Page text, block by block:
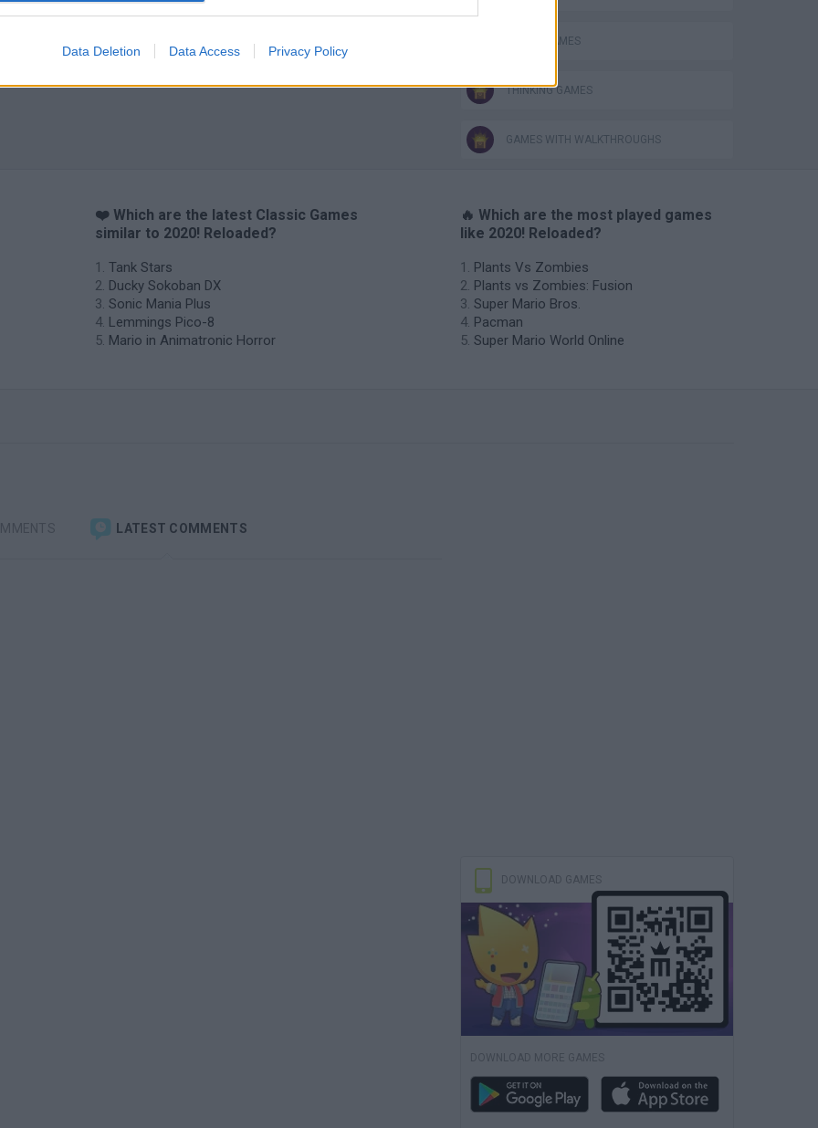
Data Deletion Data Access Privacy Policy
TETRIS GAMES
THINKING GAMES
GAMES WITH WALKTHROUGHS
❤️ Which are the latest Classic Games
similar to 2020! Reloaded?
Tank Stars
Ducky Sokoban DX
Sonic Mania Plus
Lemmings Pico-8
Mario in Animatronic Horror
🔥 Which are the most played games
like 2020! Reloaded?
Plants Vs Zombies
Plants vs Zombies: Fusion
Super Mario Bros.
Pacman
Super Mario World Online
LATEST COMMENTS
DOWNLOAD GAMES
DOWNLOAD MORE GAMES